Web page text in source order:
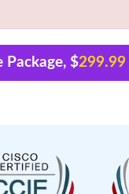
Package, $299.99